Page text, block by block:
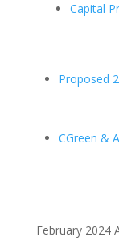
Capital
Proposed
CGreen &
February 2024